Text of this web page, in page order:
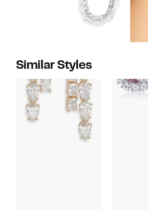
Similar Styles